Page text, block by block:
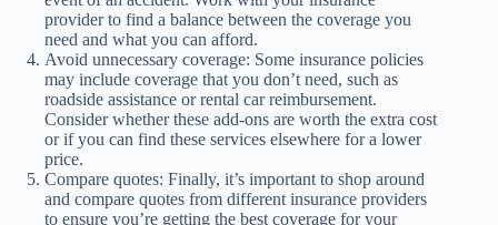
provider to find a balance between the coverage you
need and what you can afford.
Avoid unnecessary coverage: Some insurance policies
may include coverage that you don’t need, such as
roadside assistance or rental car reimbursement.
Consider whether these add-ons are worth the extra cost
or if you can find these services elsewhere for a lower
price.
Compare quotes: Finally, it’s important to shop around
and compare quotes from different insurance providers
to ensure you’re getting the best coverage for your